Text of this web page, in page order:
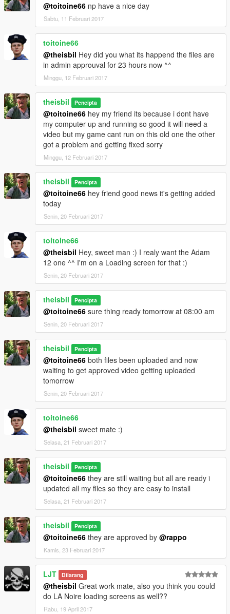
@toitoine66 np have a nice day
Sabtu, 11 Februari 2017
toitoine66
@theisbil Hey did you what its happend the files are
in admin approuval for 23 hours now ^^
Minggu, 12 Februari 2017
theisbil Pencipta
@toitoine66 hey my friend its because i dont have
my computer up and running so good it will need a
video but my game cant run on this old one the other
got a problem and getting fixed sorry
Minggu, 12 Februari 2017
theisbil Pencipta
@toitoine66 hey friend good news it's getting added
today
Senin, 20 Februari 2017
toitoine66
@theisbil Hey, sweet man :) I realy want the Adam
12 one ^^ I'm on a Loading screen for that :)
Senin, 20 Februari 2017
theisbil Pencipta
@toitoine66 sure thing ready tomorrow at 08:00 am
Senin, 20 Februari 2017
theisbil Pencipta
@toitoine66 both files been uploaded and now
waiting to get approved video getting uploaded
tomorrow
Senin, 20 Februari 2017
toitoine66
@theisbil sweet mate :)
Selasa, 21 Februari 2017
theisbil Pencipta
@toitoine66 they are still waiting but all are ready i
updated all my files so they are easy to install
Selasa, 21 Februari 2017
theisbil Pencipta
@toitoine66 they are approved by @rappo
Kamis, 23 Februari 2017
LJT Dilarang
@theisbil Great work mate, also you think you could
do LA Noire loading screens as well??
Rabu, 19 April 2017